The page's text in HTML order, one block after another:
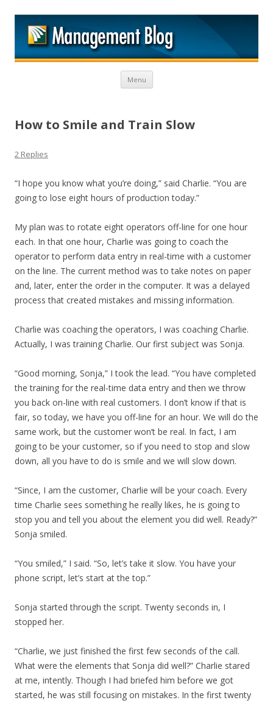
Menu Skip to content
How to Smile and Train Slow
2 Replies
“I hope you know what you’re doing,” said Charlie. “You are
going to lose eight hours of production today.”
My plan was to rotate eight operators off-line for one hour
each. In that one hour, Charlie was going to coach the
operator to perform data entry in real-time with a customer
on the line. The current method was to take notes on paper
and, later, enter the order in the computer. It was a delayed
process that created mistakes and missing information.
Charlie was coaching the operators, I was coaching Charlie.
Actually, I was training Charlie. Our first subject was Sonja.
“Good morning, Sonja,” I took the lead. “You have completed
the training for the real-time data entry and then we throw
you back on-line with real customers. I don’t know if that is
fair, so today, we have you off-line for an hour. We will do the
same work, but the customer won’t be real. In fact, I am
going to be your customer, so if you need to stop and slow
down, all you have to do is smile and we will slow down.
“Since, I am the customer, Charlie will be your coach. Every
time Charlie sees something he really likes, he is going to
stop you and tell you about the element you did well. Ready?”
Sonja smiled.
“You smiled,” I said. “So, let’s take it slow. You have your
phone script, let’s start at the top.”
Sonja started through the script. Twenty seconds in, I
stopped her.
“Charlie, we just finished the first few seconds of the call.
What were the elements that Sonja did well?” Charlie stared
at me, intently. Though I had briefed him before we got
started, he was still focusing on mistakes. In the first twenty